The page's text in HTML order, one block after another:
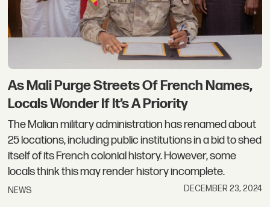
As Mali Purge Streets Of French Names,
Locals Wonder If It’s A Priority
The Malian military administration has renamed about
25 locations, including public institutions in a bid to shed
itself of its French colonial history. However, some
locals think this may render history incomplete.
NEWS DECEMBER 23, 2024